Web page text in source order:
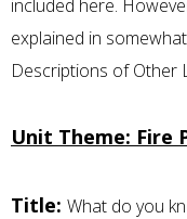
included here.
explained in
Descriptions of Other
Unit Theme: Fire
Title: What do you